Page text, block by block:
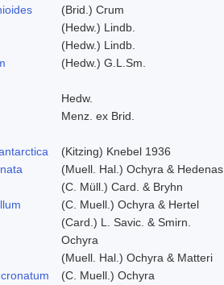
(Brid.) Crum
(Hedw.) Lindb.
(Hedw.) Lindb.
(Hedw.) G.L.Sm.
Hedw.
Menz. ex Brid.
(Kitzing) Knebel 1936
(Muell. Hal.) Ochyra & Hedenas
(C. Müll.) Card. & Bryhn
(C. Muell.) Ochyra & Hertel
(Card.) L. Savic. & Smirn.
Ochyra
(Muell. Hal.) Ochyra & Matteri
(C. Muell.) Ochyra